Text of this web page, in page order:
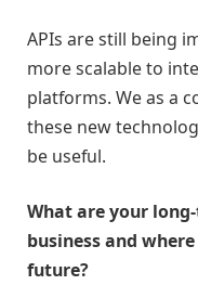
APIs are still being
more scalable to
platforms. We as a
these new
be useful.
What are your
business and
future?